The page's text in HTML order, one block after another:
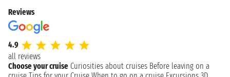
Reviews
4.9
all reviews
Choose your cruise Curiosities about cruises Before leaving on a